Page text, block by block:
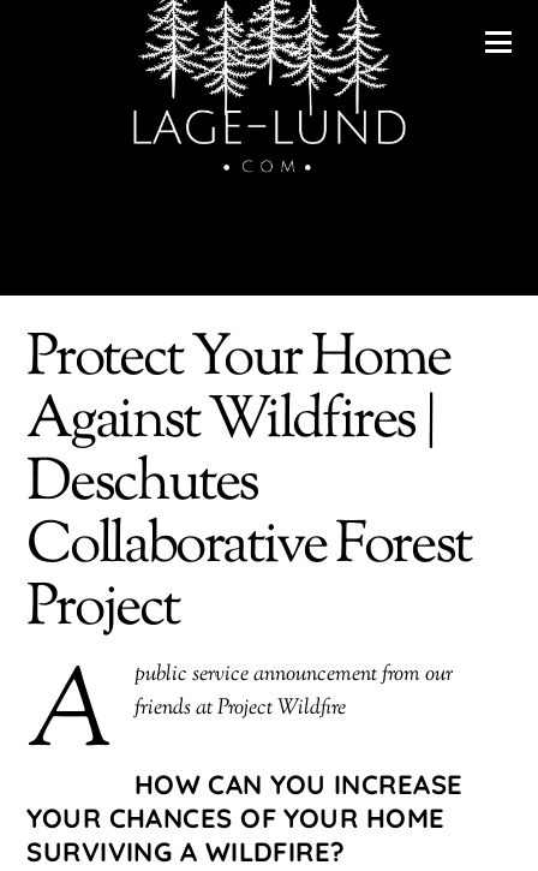
Protect Your Home
Against Wildfires |
Deschutes
Collaborative Forest
Project
A
public service announcement from our
friends at Project Wildfire
HOW CAN YOU INCREASE
YOUR CHANCES OF YOUR HOME
SURVIVING A WILDFIRE?